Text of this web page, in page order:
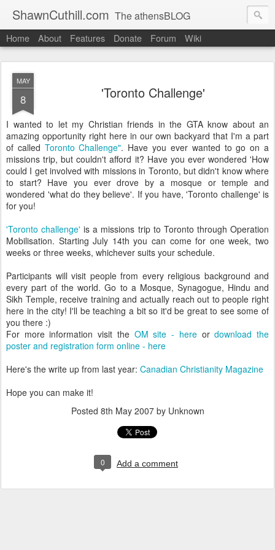
ShawnCuthill.com The athensBLOG
Started :: Athens Olympics 2004.
Current :: updates from Shawn and Hayley Cuthill in Toronto.
Home About Features Donate Forum Wiki
MAY
8 'Toronto Challenge'
I wanted to let my Christian friends in the GTA know about an
amazing opportunity right here in our own backyard that I'm a part
of called Toronto Challenge". Have you ever wanted to go on a
missions trip, but couldn't afford it? Have you ever wondered 'How
could I get involved with missions in Toronto, but didn't know where
to start? Have you ever drove by a mosque or temple and
wondered 'what do they believe'. If you have, 'Toronto challenge' is
for you!
'Toronto challenge' is a missions trip to Toronto through Operation
Mobilisation. Starting July 14th you can come for one week, two
weeks or three weeks, whichever suits your schedule.
Participants will visit people from every religious background and
every part of the world. Go to a Mosque, Synagogue, Hindu and
Sikh Temple, receive training and actually reach out to people right
here in the city! I'll be teaching a bit so it'd be great to see some of
you there :)
For more information visit the OM site - hereordownload the
poster and registration form online - here
Here's the write up from last year: Canadian Christianity Magazine
Hope you can make it!
Posted 8th May 2007by Unknown
0 Add a comment